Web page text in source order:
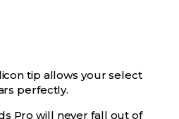
tip allows your select
perfectly.
Pro will never fall out of